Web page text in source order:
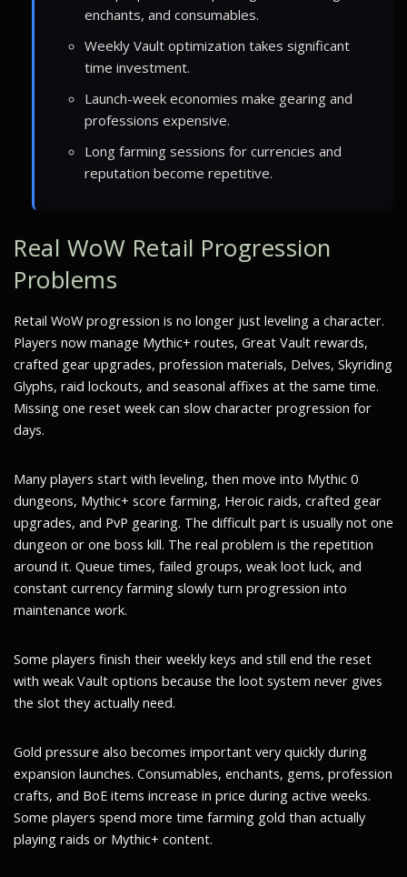
enchants, and consumables.
Weekly Vault optimization takes significant
time investment.
Launch-week economies make gearing and
professions expensive.
Long farming sessions for currencies and
reputation become repetitive.
Real WoW Retail Progression
Problems
Retail WoW progression is no longer just leveling a character.
Players now manage Mythic+ routes, Great Vault rewards,
crafted gear upgrades, profession materials, Delves, Skyriding
Glyphs, raid lockouts, and seasonal affixes at the same time.
Missing one reset week can slow character progression for
days.
Many players start with leveling, then move into Mythic 0
dungeons, Mythic+ score farming, Heroic raids, crafted gear
upgrades, and PvP gearing. The difficult part is usually not one
dungeon or one boss kill. The real problem is the repetition
around it. Queue times, failed groups, weak loot luck, and
constant currency farming slowly turn progression into
maintenance work.
Some players finish their weekly keys and still end the reset
with weak Vault options because the loot system never gives
the slot they actually need.
Gold pressure also becomes important very quickly during
expansion launches. Consumables, enchants, gems, profession
crafts, and BoE items increase in price during active weeks.
Some players spend more time farming gold than actually
playing raids or Mythic+ content.